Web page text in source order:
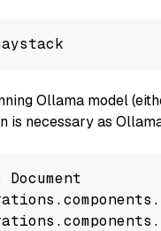
Ollama model
is necessary as